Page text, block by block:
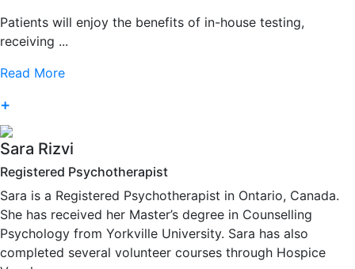
Patients will enjoy the benefits of in-house testing,
receiving ...
Read More
+
Sara Rizvi
Registered Psychotherapist
Sara is a Registered Psychotherapist in Ontario, Canada.
She has received her Master’s degree in Counselling
Psychology from Yorkville University. Sara has also
completed several volunteer courses through Hospice